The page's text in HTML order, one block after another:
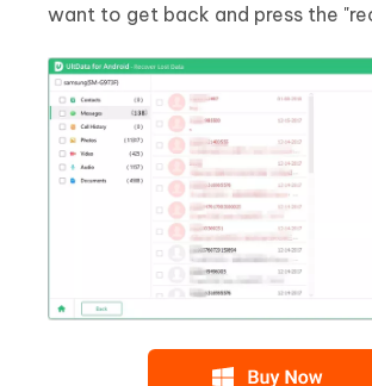
want to get back and press the